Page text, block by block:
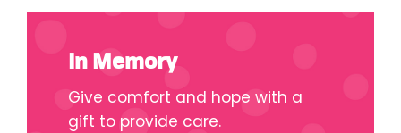
In Memory
Give comfort and hope with a
gift to provide care.